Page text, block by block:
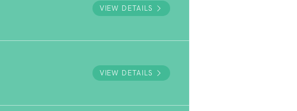
VIEW DETAILS
VIEW DETAILS